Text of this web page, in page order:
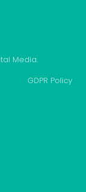
Media.
GDPR Policy